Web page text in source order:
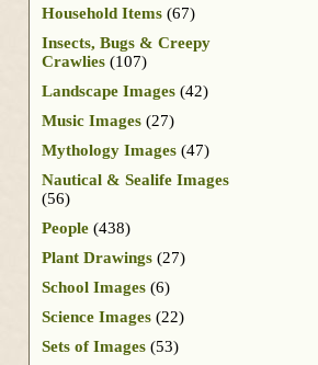
Household Items (67)
Insects, Bugs & Creepy
Crawlies (107)
Landscape Images (42)
Music Images (27)
Mythology Images (47)
Nautical & Sealife Images
(56)
People (438)
Plant Drawings (27)
School Images (6)
Science Images (22)
Sets of Images (53)